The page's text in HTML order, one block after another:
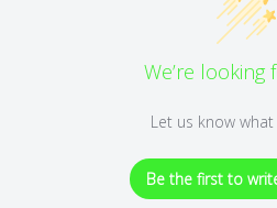
We’re looking
Let us know
Be the first to